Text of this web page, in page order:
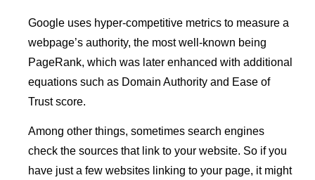
Google uses hyper-competitive metrics to measure a
webpage’s authority, the most well-known being
PageRank, which was later enhanced with additional
equations such as Domain Authority and Ease of
Trust score.
Among other things, sometimes search engines
check the sources that link to your website. So if you
have just a few websites linking to your page, it might